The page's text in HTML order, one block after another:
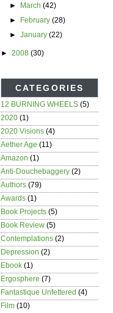
► March(42)
►
February(28)
►January(22)
► 2008 (30)
CATEGORIES
12 BURNING WHEELS (5)
2020 (1)
2020 Visions (4)
Aether Age (11)
Amazon (1)
Anti-Douchebaggery (2)
Authors (79)
Awards (1)
Book Projects (5)
Book Review (5)
Contemplations (2)
Depression (2)
Ebook (1)
Ergosphere (7)
Fantastique Unfettered (4)
Film (10)